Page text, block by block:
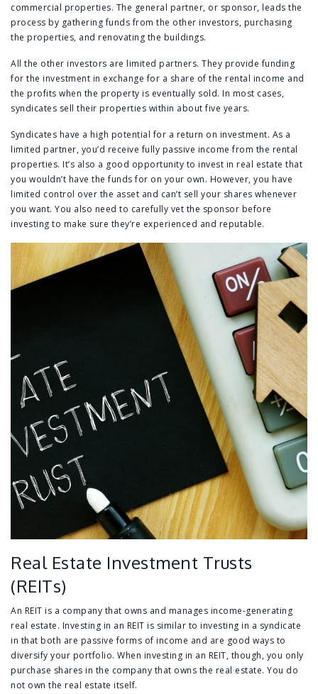
commercial properties. The general partner, or sponsor, leads the
process by gathering funds from the other investors, purchasing
the properties, and renovating the buildings.
All the other investors are limited partners. They provide funding
for the investment in exchange for a share of the rental income and
the profits when the property is eventually sold. In most cases,
syndicates sell their properties within about five years.
Syndicates have a high potential for a return on investment. As a
limited partner, you’d receive fully passive income from the rental
properties. It’s also a good opportunity to invest in real estate that
you wouldn’t have the funds for on your own. However, you have
limited control over the asset and can’t sell your shares whenever
you want. You also need to carefully vet the sponsor before
investing to make sure they’re experienced and reputable.
Real Estate Investment Trusts
(REITs)
An REIT is a company that owns and manages income-generating
real estate. Investing in an REIT is similar to investing in a syndicate
in that both are passive forms of income and are good ways to
diversify your portfolio. When investing in an REIT, though, you only
purchase shares in the company that owns the real estate. You do
not own the real estate itself.